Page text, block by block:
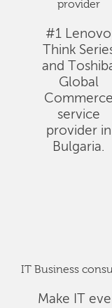
provider
#1 Lenovo
Think
and
Global
Commerce
service
provider in
Bulgaria.
IT Business
Make IT